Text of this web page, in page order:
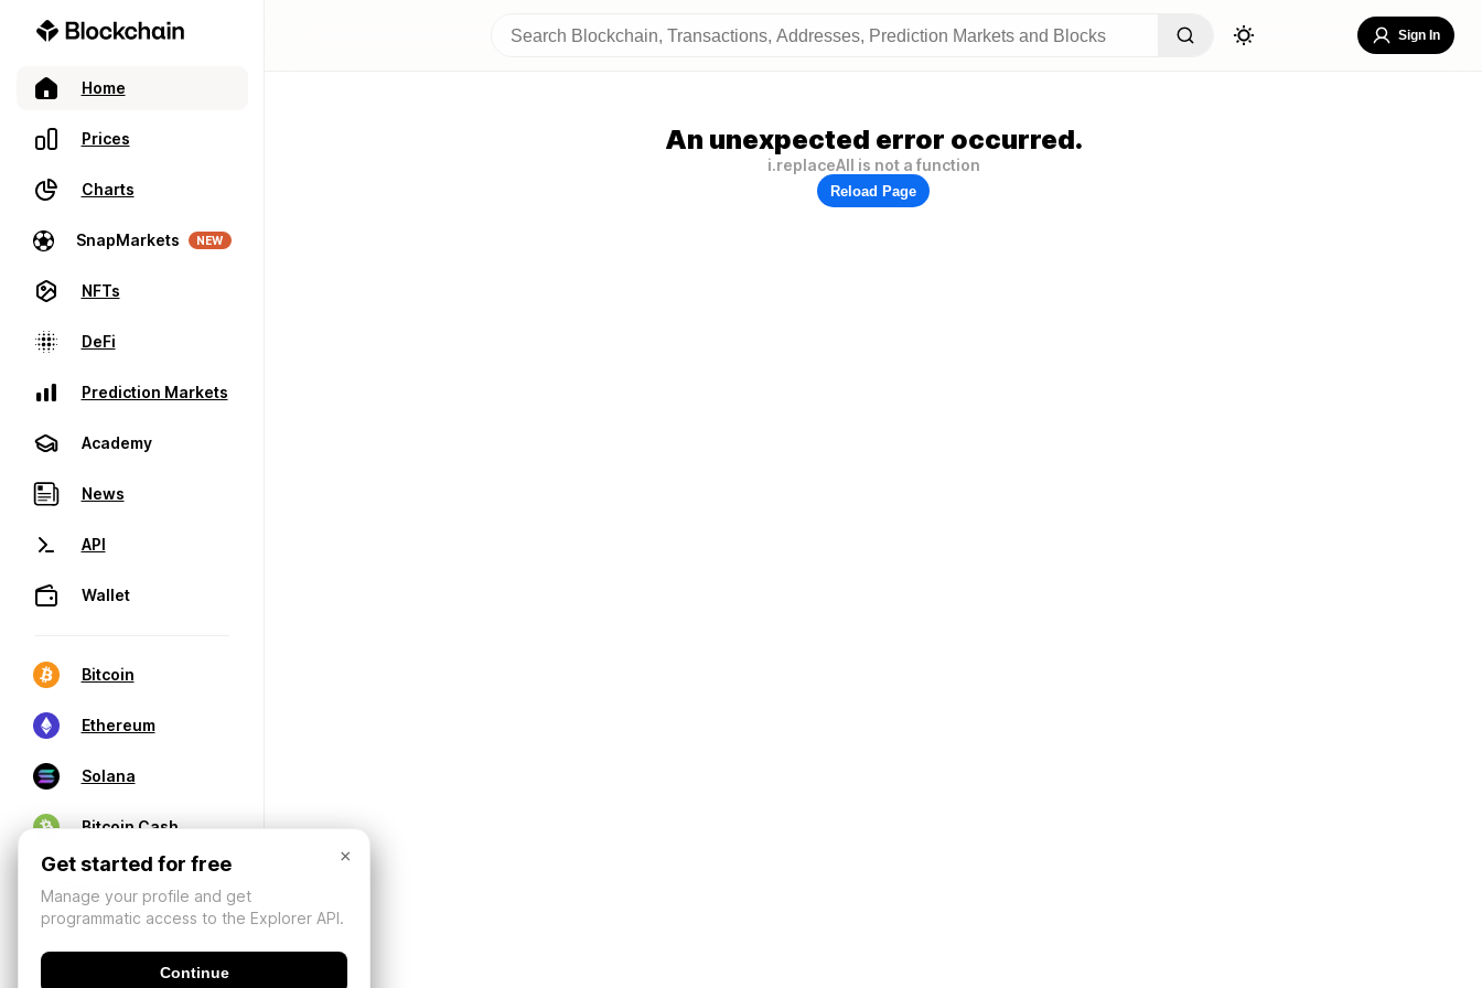
Home
Prices
Charts
SnapMarkets NEW
NFTs
DeFi
Prediction Markets
Academy
News
API
Wallet
Bitcoin
Ethereum
Solana
Bitcoin Cash
Sign In
An unexpected error occurred.
i.replaceAll is not a function
Reload Page
×
Get started for free
Manage your profile and get
programmatic access to the Explorer API.
Continue